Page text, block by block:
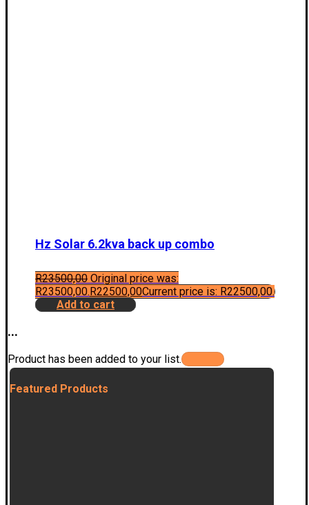
Hz Solar 6.2kva back up combo
R23500,00 Original price was:
R23500,00. R22500,00Current price is: R22500,00.
Add to cart
...
Product has been added to your list.
Featured Products